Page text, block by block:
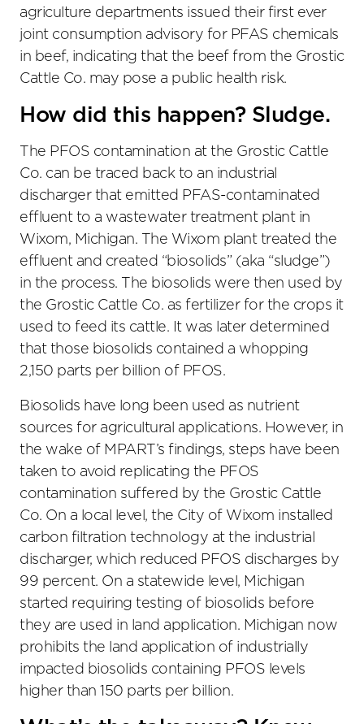
agriculture departments issued their first ever
joint consumption advisory for PFAS chemicals
in beef, indicating that the beef from the Grostic
Cattle Co. may pose a public health risk.
How did this happen? Sludge.
The PFOS contamination at the Grostic Cattle
Co. can be traced back to an industrial
discharger that emitted PFAS-contaminated
effluent to a wastewater treatment plant in
Wixom, Michigan. The Wixom plant treated the
effluent and created “biosolids” (aka “sludge”)
in the process. The biosolids were then used by
the Grostic Cattle Co. as fertilizer for the crops it
used to feed its cattle. It was later determined
that those biosolids contained a whopping
2,150 parts per billion of PFOS.
Biosolids have long been used as nutrient
sources for agricultural applications. However, in
the wake of MPART’s findings, steps have been
taken to avoid replicating the PFOS
contamination suffered by the Grostic Cattle
Co. On a local level, the City of Wixom installed
carbon filtration technology at the industrial
discharger, which reduced PFOS discharges by
99 percent. On a statewide level, Michigan
started requiring testing of biosolids before
they are used in land application. Michigan now
prohibits the land application of industrially
impacted biosolids containing PFOS levels
higher than 150 parts per billion.